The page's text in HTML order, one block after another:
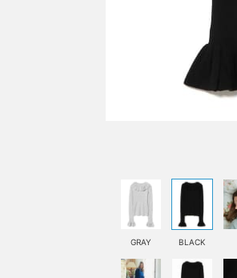
GRAY BLACK